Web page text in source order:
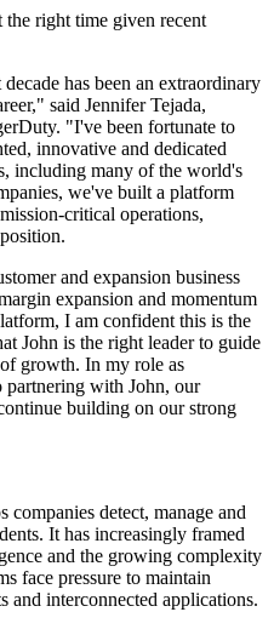
the right time given recent
has been an extraordinary
said Jennifer Tejada,
"I've been fortunate to
innovative and dedicated
including many of the world's
we've built a platform
critical operations,
and expansion business
expansion and momentum
I am confident this is the
John is the right leader to guide
growth. In my role as
with John, our
building on our strong
companies detect, manage and
It has increasingly framed
and the growing complexity
face pressure to maintain
and interconnected applications.